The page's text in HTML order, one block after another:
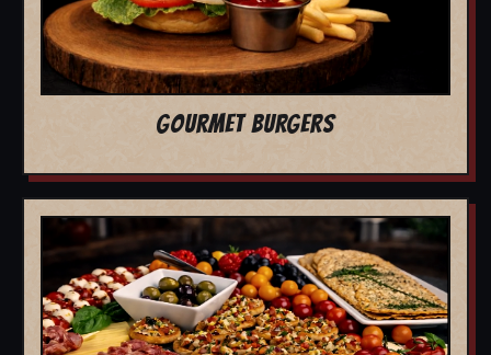
GOURMET BURGERS